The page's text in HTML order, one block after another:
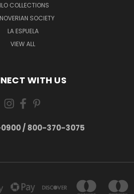
COLLECTIONS
SOCIETY
LA ESPUELA
VIEW ALL
WITH US
/ 800-370-3075